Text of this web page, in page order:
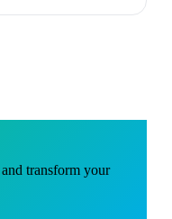
transform your